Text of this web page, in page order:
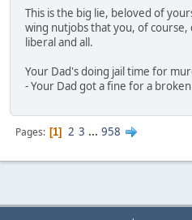
This is the big lie, beloved of
wing nutjobs that you, of
liberal and all.
Your Dad's doing jail time for
- Your Dad got a fine for a
Pages 1 2 3 ... 958